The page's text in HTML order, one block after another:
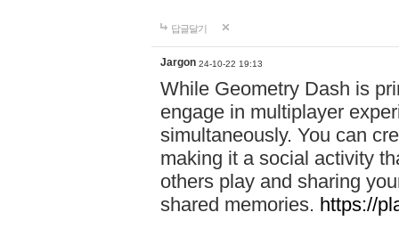
답글달기
Jargon 24-10-22 19:13
While Geometry Dash is
engage in multiplayer
simultaneously. You can
making it a social activity
others play and sharing
shared memories. https://